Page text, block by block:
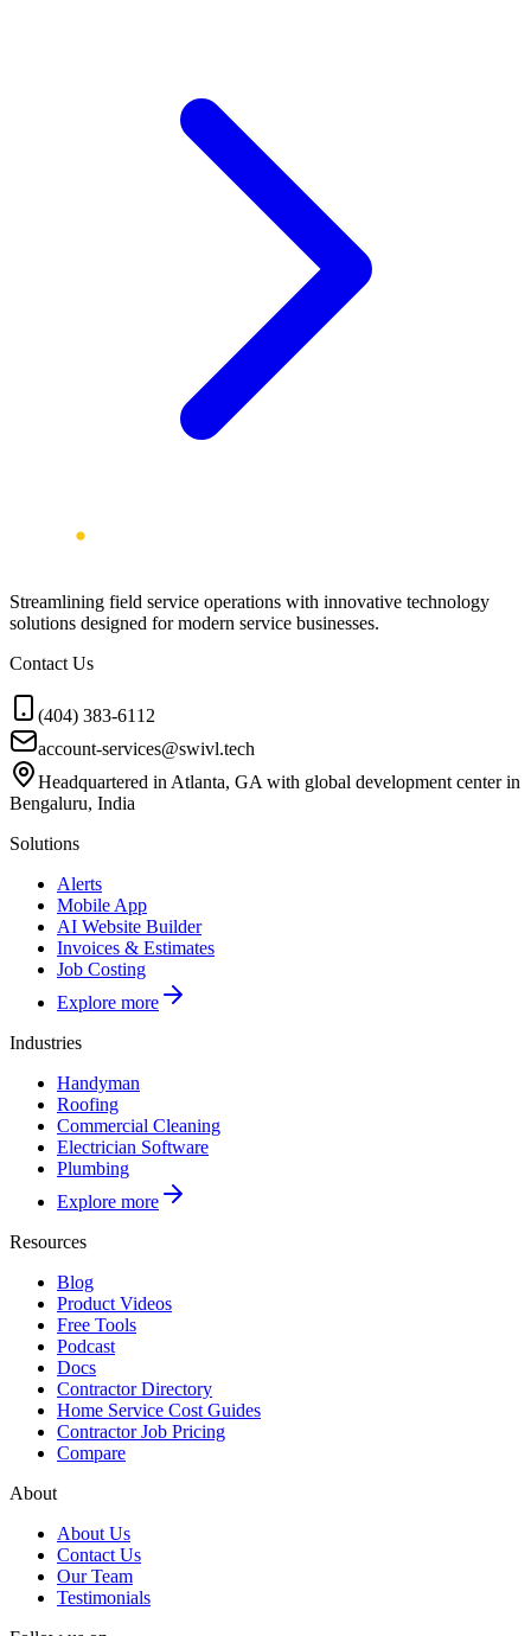
Streamlining field service operations with innovative technology
solutions designed for modern service businesses.
Contact Us
(404) 383-6112
account-services@swivl.tech
Headquartered in Atlanta, GA with global development center in
Bengaluru, India
Solutions
Alerts
Mobile App
AI Website Builder
Invoices & Estimates
Job Costing
Explore more
Industries
Handyman
Roofing
Commercial Cleaning
Electrician Software
Plumbing
Explore more
Resources
Blog
Product Videos
Free Tools
Podcast
Docs
Contractor Directory
Home Service Cost Guides
Contractor Job Pricing
Compare
About
About Us
Contact Us
Our Team
Testimonials